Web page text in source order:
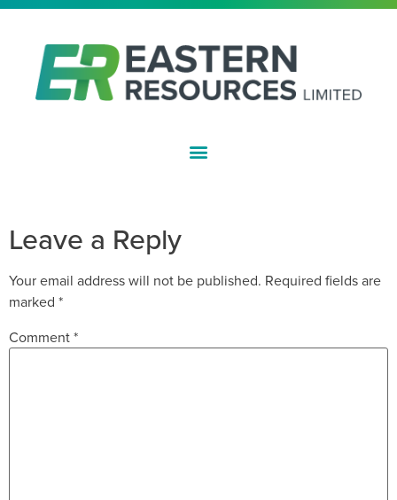
Leave a Reply
Your email address will not be published. Required fields are
marked *
Comment*